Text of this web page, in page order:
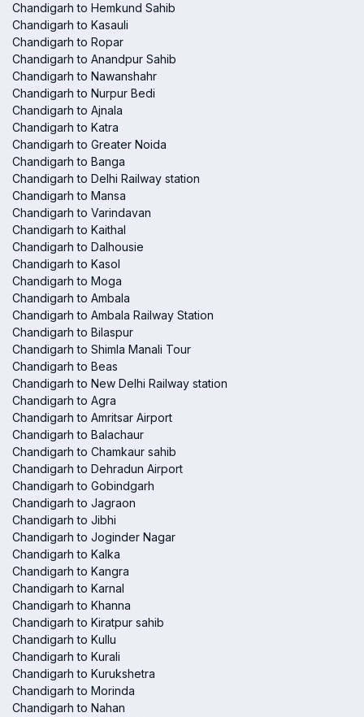
Chandigarh to Hemkund Sahib
Chandigarh to Kasauli
Chandigarh to Ropar
Chandigarh to Anandpur Sahib
Chandigarh to Nawanshahr
Chandigarh to Nurpur Bedi
Chandigarh to Ajnala
Chandigarh to Katra
Chandigarh to Greater Noida
Chandigarh to Banga
Chandigarh to Delhi Railway station
Chandigarh to Mansa
Chandigarh to Varindavan
Chandigarh to Kaithal
Chandigarh to Dalhousie
Chandigarh to Kasol
Chandigarh to Moga
Chandigarh to Ambala
Chandigarh to Ambala Railway Station
Chandigarh to Bilaspur
Chandigarh to Shimla Manali Tour
Chandigarh to Beas
Chandigarh to New Delhi Railway station
Chandigarh to Agra
Chandigarh to Amritsar Airport
Chandigarh to Balachaur
Chandigarh to Chamkaur sahib
Chandigarh to Dehradun Airport
Chandigarh to Gobindgarh
Chandigarh to Jagraon
Chandigarh to Jibhi
Chandigarh to Joginder Nagar
Chandigarh to Kalka
Chandigarh to Kangra
Chandigarh to Karnal
Chandigarh to Khanna
Chandigarh to Kiratpur sahib
Chandigarh to Kullu
Chandigarh to Kurali
Chandigarh to Kurukshetra
Chandigarh to Morinda
Chandigarh to Nahan